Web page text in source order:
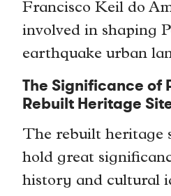
Francisco Keil do
involved in shaping
earthquake urban
The Significance of
Rebuilt Heritage
The rebuilt heritage
hold great
history and cultural